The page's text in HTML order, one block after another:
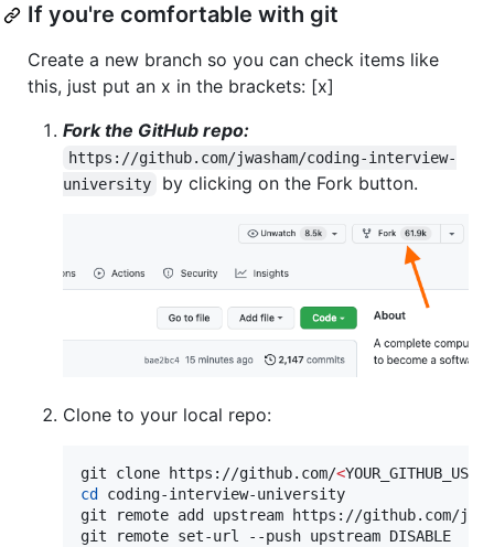
If you're comfortable with git
Create a new branch so you can check items like
this, just put an x in the brackets: [x]
Fork the GitHub repo:
https://github.com/jwasham/coding-interview-
university
by clicking on the Fork button.
Clone to your local repo:
git clone https://github.com/<
cd
coding-interview-university
git remote add upstream https://github.com/
git remote set-url --push upstream DISABLE